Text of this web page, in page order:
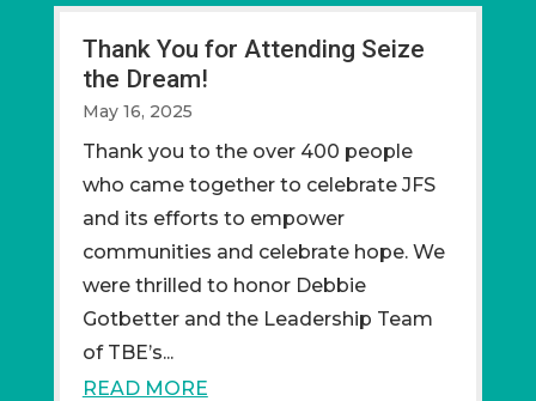
Thank You for Attending Seize
the Dream!
May 16, 2025
Thank you to the over 400 people
who came together to celebrate JFS
and its efforts to empower
communities and celebrate hope. We
were thrilled to honor Debbie
Gotbetter and the Leadership Team
of TBE’s...
READ MORE